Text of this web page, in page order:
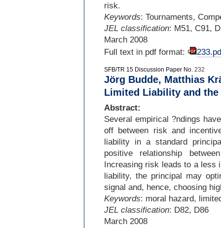
risk.
Keywords: Tournaments,
JEL classification: M51, C91,
March 2008
Full text in pdf format:
SFB/TR 15 Discussion Paper No. 232
Jörg Budde, Matthias
Limited Liability and
Abstract:
Several empirical ?ndings
off between risk and
liability in a standard
positive relationship
Increasing risk leads to a less
liability, the principal may
signal and, hence, choosing
Keywords: moral hazard,
JEL classification: D82, D86
March 2008